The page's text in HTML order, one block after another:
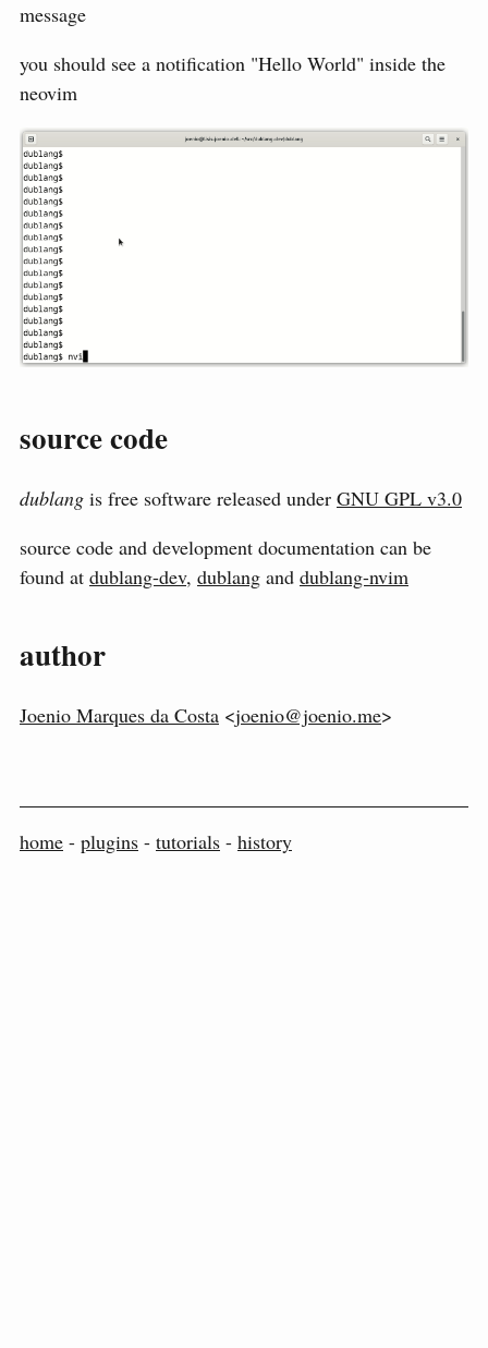
message
you should see a notification "Hello World" inside the
neovim
source code
dublang is free software released under GNU GPL v3.0
source code and development documentation can be
found at dublang-dev, dublang and dublang-nvim
author
Joenio Marques da Costa <joenio@joenio.me>
home - plugins - tutorials - history